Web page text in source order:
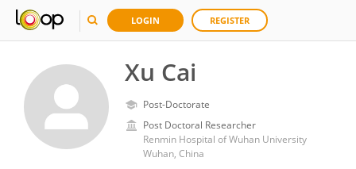
LOGIN REGISTER
Xu Cai
Post-Doctorate
Post Doctoral Researcher
Renmin Hospital of Wuhan University
Wuhan, China